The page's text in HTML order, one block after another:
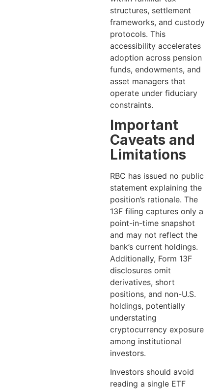
structures, settlement
frameworks, and custody
protocols. This
accessibility accelerates
adoption across pension
funds, endowments, and
asset managers that
operate under fiduciary
constraints.
Important
Caveats and
Limitations
RBC has issued no public
statement explaining the
position’s rationale. The
13F filing captures only a
point-in-time snapshot
and may not reflect the
bank’s current holdings.
Additionally, Form 13F
disclosures omit
derivatives, short
positions, and non-U.S.
holdings, potentially
understating
cryptocurrency exposure
among institutional
investors.
Investors should avoid
reading a single ETF